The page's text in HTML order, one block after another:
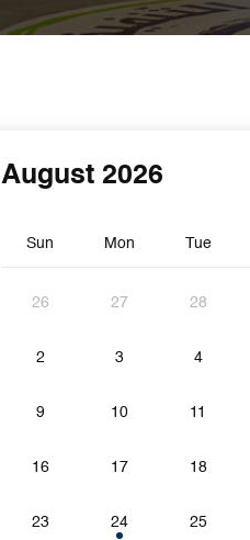
August 2026
Sun Mon Tue
26 27 28
2 3 4
9 10 11
16 17 18
23 24 25